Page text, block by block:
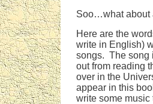
Soo…what about
Here are the
write in English)
songs. The song
out from reading
over in the
appear in this
write some music